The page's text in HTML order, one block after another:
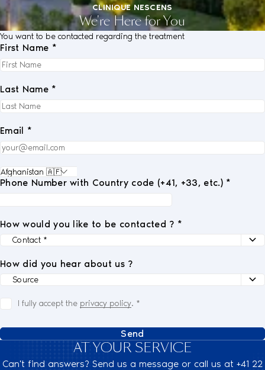
CLINIQUE NESCENS
We're Here for You
You want to be contacted regarding the treatment
First Name *
Last Name *
Email *
Phone Number with Country code (+41, +33, etc.) *
How would you like to be contacted ? *
How did you hear about us ?
I fully accept the privacy policy. *
Send
AT YOUR SERVICE
Can't find answers? Send us a message or call us at +41 22